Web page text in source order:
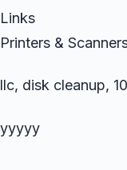
Links
Printers &
llc, disk cleanup,
yyyyy